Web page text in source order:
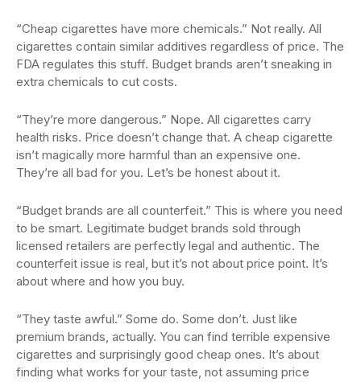
“Cheap cigarettes have more chemicals.” Not really. All
cigarettes contain similar additives regardless of price. The
FDA regulates this stuff. Budget brands aren’t sneaking in
extra chemicals to cut costs.
“They’re more dangerous.” Nope. All cigarettes carry
health risks. Price doesn’t change that. A cheap cigarette
isn’t magically more harmful than an expensive one.
They’re all bad for you. Let’s be honest about it.
“Budget brands are all counterfeit.” This is where you need
to be smart. Legitimate budget brands sold through
licensed retailers are perfectly legal and authentic. The
counterfeit issue is real, but it’s not about price point. It’s
about where and how you buy.
“They taste awful.” Some do. Some don’t. Just like
premium brands, actually. You can find terrible expensive
cigarettes and surprisingly good cheap ones. It’s about
finding what works for your taste, not assuming price